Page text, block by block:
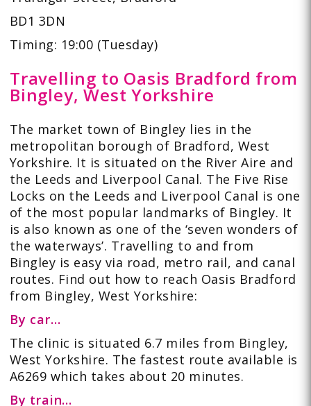
BD1 3DN
Timing: 19:00 (Tuesday)
Travelling to Oasis Bradford from
Bingley, West Yorkshire
The market town of Bingley lies in the
metropolitan borough of Bradford, West
Yorkshire. It is situated on the River Aire and
the Leeds and Liverpool Canal. The Five Rise
Locks on the Leeds and Liverpool Canal is one
of the most popular landmarks of Bingley. It
is also known as one of the ‘seven wonders of
the waterways’. Travelling to and from
Bingley is easy via road, metro rail, and canal
routes. Find out how to reach Oasis Bradford
from Bingley, West Yorkshire:
By car…
The clinic is situated 6.7 miles from Bingley,
West Yorkshire. The fastest route available is
A6269 which takes about 20 minutes.
By train…